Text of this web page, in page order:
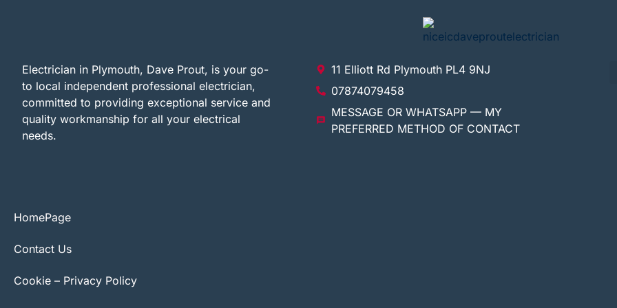
Electrician in Plymouth, Dave Prout, is your go-
to local independent professional electrician,
committed to providing exceptional service and
quality workmanship for all your electrical
needs.
11 Elliott Rd Plymouth PL4 9NJ
07874079458
MESSAGE OR WHATSAPP — MY
PREFERRED METHOD OF CONTACT
HomePage
Contact Us
Cookie – Privacy Policy